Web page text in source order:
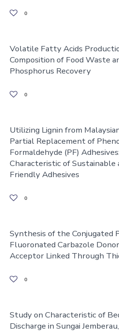
0
Volatile Fatty Acids
Composition of Food Waste
Phosphorus Recovery
0
Utilizing Lignin from
Partial Replacement of
Formaldehyde (PF)
Characteristic of
Friendly Adhesives
0
Synthesis of the Conjugated
Fluoronated Carbazole
Acceptor Linked Through
0
Study on Characteristic of
Discharge in Sungai